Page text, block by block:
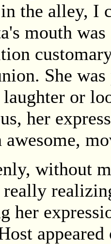
the alley, I
mouth
She
laughter or
her
awesome,
without
her